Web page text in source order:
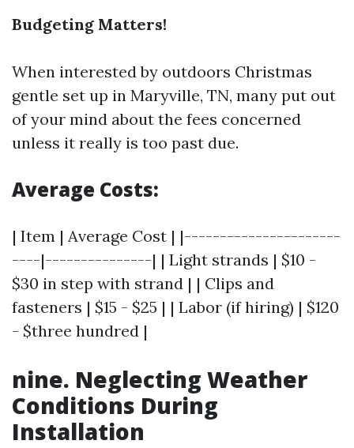
Budgeting Matters!
When interested by outdoors Christmas
gentle set up in Maryville, TN, many put out
of your mind about the fees concerned
unless it really is too past due.
Average Costs:
| Item | Average Cost | |----------------------
----|---------------| | Light strands | $10 -
$30 in step with strand | | Clips and
fasteners | $15 - $25 | | Labor (if hiring) | $120
- $three hundred |
nine. Neglecting Weather
Conditions During
Installation